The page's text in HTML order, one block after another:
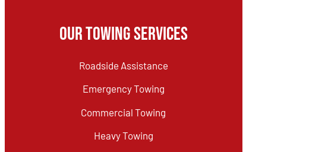
Our Towing Services
Roadside Assistance
Emergency Towing
Commercial Towing
Heavy Towing